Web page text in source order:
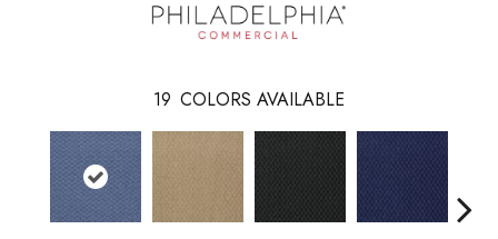
19 COLORS AVAILABLE